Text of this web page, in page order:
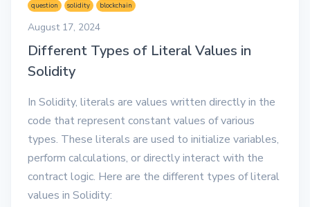
question solidity blockchain
August 17, 2024
Different Types of Literal Values in
Solidity
In Solidity, literals are values written directly in the
code that represent constant values of various
types. These literals are used to initialize variables,
perform calculations, or directly interact with the
contract logic. Here are the different types of literal
values in Solidity: